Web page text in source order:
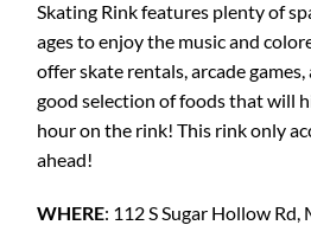
Skating Rink features plenty of
ages to enjoy the music and
offer skate rentals, arcade
good selection of foods that will
hour on the rink! This rink only
ahead!
WHERE: 112 S Sugar Hollow